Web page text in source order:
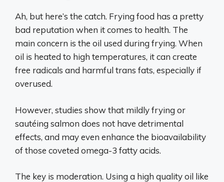
Ah, but here’s the catch. Frying food has a pretty
bad reputation when it comes to health. The
main concern is the oil used during frying. When
oil is heated to high temperatures, it can create
free radicals and harmful trans fats, especially if
overused.
However, studies show that mildly frying or
sautéing salmon does not have detrimental
effects, and may even enhance the bioavailability
of those coveted omega-3 fatty acids.
The key is moderation. Using a high quality oil like